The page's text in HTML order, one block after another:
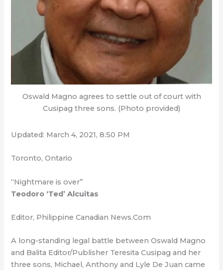
Oswald Magno agrees to settle out of court with
Cusipag three sons. (Photo provided)
Updated: March 4, 2021, 8:50 PM
Toronto, Ontario
“Nightmare is over”
Teodoro ‘Ted’ Alcuitas
Editor, Philippine Canadian News.Com
A long-standing legal battle between Oswald Magno
and Balita Editor/Publisher Teresita Cusipag and her
three sons, Michael, Anthony and Lyle De Juan came